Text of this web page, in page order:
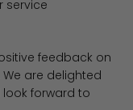
service
by Filter King
feedback on
are delighted
forward to